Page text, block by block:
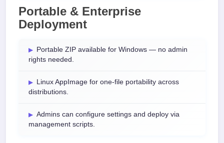
Portable & Enterprise
Deployment
Portable ZIP available for Windows — no admin
rights needed.
Linux AppImage for one-file portability across
distributions.
Admins can configure settings and deploy via
management scripts.